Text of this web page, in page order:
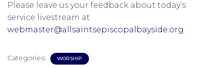
Please leave us your feedback about today’s
service livestream at
webmaster@allsaintsepiscopalbayside.org.
Categories: WORSHIP